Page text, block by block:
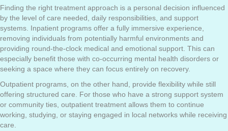
Finding the right treatment approach is a personal decision influenced
by the level of care needed, daily responsibilities, and support
systems. Inpatient programs offer a fully immersive experience,
removing individuals from potentially harmful environments and
providing round-the-clock medical and emotional support. This can
especially benefit those with co-occurring mental health disorders or
seeking a space where they can focus entirely on recovery.
Outpatient programs, on the other hand, provide flexibility while still
offering structured care. For those who have a strong support system
or community ties, outpatient treatment allows them to continue
working, studying, or staying engaged in local networks while receiving
care.